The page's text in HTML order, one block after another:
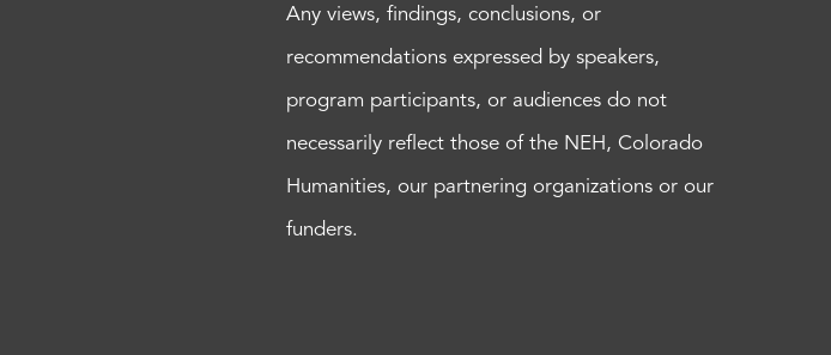
Any views, findings, conclusions, or
recommendations expressed by speakers,
program participants, or audiences do not
necessarily reflect those of the NEH, Colorado
Humanities, our partnering organizations or our
funders.